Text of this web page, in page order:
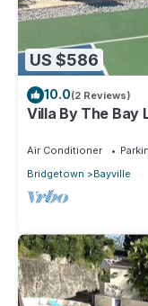
US $586
10.0(2 Reviews)
Villa By The Bay
Air Conditioner
Bridgetown
Bayville